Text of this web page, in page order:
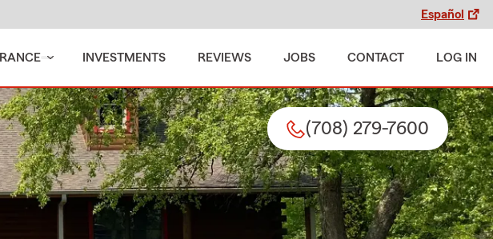
Español
INVESTMENTS REVIEWS JOBS CONTACT LOG IN
(708) 279-7600